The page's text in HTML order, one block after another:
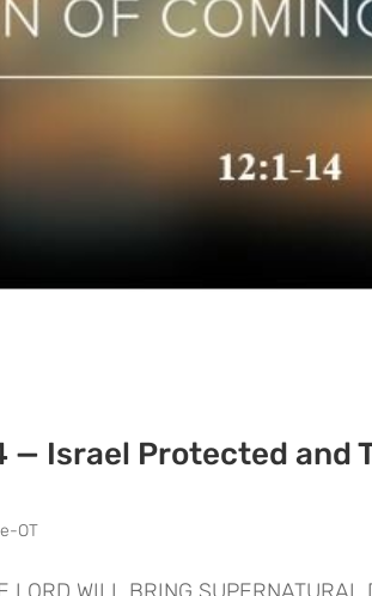
— Israel Protected and
OT